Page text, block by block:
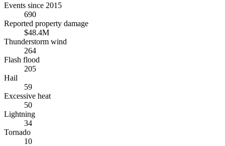
Events since 2015
690
Reported property damage
$48.4M
Thunderstorm wind
264
Flash flood
205
Hail
59
Excessive heat
50
Lightning
34
Tornado
10